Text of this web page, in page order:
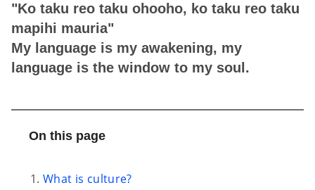
"Ko taku reo taku ohooho, ko taku reo taku
mapihi mauria"
My language is my awakening, my
language is the window to my soul.
On this page
What is culture?